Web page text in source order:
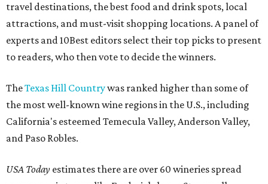
travel destinations, the best food and drink spots, local
attractions, and must-visit shopping locations. A panel of
experts and 10Best editors select their top picks to present
to readers, who then vote to decide the winners.
TheTexas Hill Countrywas ranked higher than some of
the most well-known wine regions in the U.S., including
California's esteemed Temecula Valley, Anderson Valley,
and Paso Robles.
USA Today estimates there are over 60 wineries spread